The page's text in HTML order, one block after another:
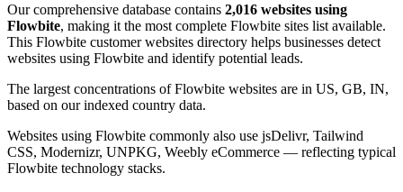
Our comprehensive database contains 2,016 websites using
Flowbite, making it the most complete Flowbite sites list available.
This Flowbite customer websites directory helps businesses detect
websites using Flowbite and identify potential leads.
The largest concentrations of Flowbite websites are in US, GB, IN,
based on our indexed country data.
Websites using Flowbite commonly also use jsDelivr, Tailwind
CSS, Modernizr, UNPKG, Weebly eCommerce — reflecting typical
Flowbite technology stacks.